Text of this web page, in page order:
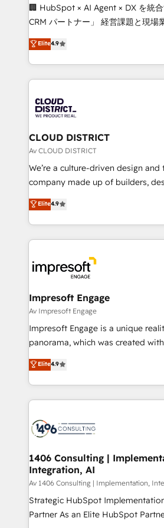
Portuguese, and English to design
that drive measurable growth. 🌎 Highlights: • 10+
Platform Migration Excellence. •
Year LATAM 2022, 2023, 2024,
business with HubSpot? Let
you grow faster, smarter, and with
🏢 HubSpot × AI Agent × DX を統
CRM パートナー」 経営課題と現場業務をつなぐAIネイ
ティブ・エージェンシーとして、
力で顧客フロント業務を再設計します。 💡 100inc
をする会社か？ HubSpotを共通基
トを組み込んだ顧客フロント業務
ィブ・エージェンシーです。事業部
門が分立する組織で、データと業務
を、CRMを軸とした全社共通基盤に
思決定者・PMO・現場担当者に並走し
HubSpot導入・活用支援 顧客デー
GTMの見える化・自動化まで。全
2️⃣ AIエージェント組織構築 営業・マーケティング業務
の一部をAIが自律実行する組織への
DX × AI推進のPMO伴走支援 複数部
革を、構想から実装・定着まで
の統合・浸透・変革管理を実行します。 ▸ CMS
計・導線設計・テンプレート設計を
提供。 ▸ 既存CRM・MAからの移行
Marketo・Pardot等からの移行、カ
ンツとサイト構造を最適化。 🏆 なぜ100incを選ぶの
か？ ✓ HubSpot Eliteパートナー
ード受賞・HUGリーダー ✓
HubSpot大百科 出版 CRM・AI活用に関するご相談、現
状整理の壁打ちなど、構想段階から
せください。
Elite4.9
CLOUD DISTRICT
Av CLOUD DISTRICT
We’re a culture-driven design and
company made up of builders,
thinkers. We blend strategy,
development—always fueled by
ideas, opportunities, and
experiences. To us, technology is
and—most importantly—simple.
into bold ideas and shape them
products and strategies that
difference.
Elite4.9
Impresoft Engage
Av Impresoft Engage
Impresoft Engage is a unique
panorama, which was created
putting Customer Experience at
creating digital environments
people, processes and data. We offer the best
digital solutions on the market,
marketing automation to online
allowing companies to optimize
the needs of the customer. We are part of Impresoft
Group, a group of specialized and
companies that divide their offer
Competence Centers: Smart
Elite4.9
1406 Consulting |
Integration, AI
Av 1406 Consulting | Implementation,
Strategic HubSpot
Partner As an Elite HubSpot Partner, 1406 Consulting